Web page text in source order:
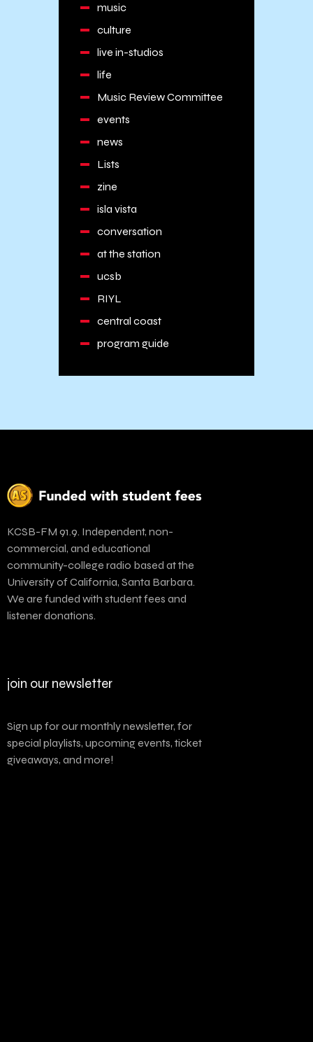
music
culture
live in-studios
life
Music Review Committee
events
news
Lists
zine
isla vista
conversation
at the station
ucsb
RIYL
central coast
program guide
KCSB-FM 91.9. Independent, non-
commercial, and educational
community-college radio based at the
University of California, Santa Barbara.
We are funded with student fees and
listener donations.
join our newsletter
Sign up for our monthly newsletter, for
special playlists, upcoming events, ticket
giveaways, and more!